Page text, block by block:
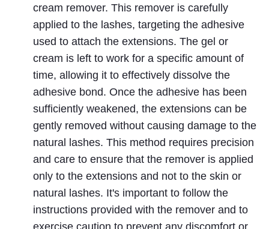
cream remover. This remover is carefully
applied to the lashes, targeting the adhesive
used to attach the extensions. The gel or
cream is left to work for a specific amount of
time, allowing it to effectively dissolve the
adhesive bond. Once the adhesive has been
sufficiently weakened, the extensions can be
gently removed without causing damage to the
natural lashes. This method requires precision
and care to ensure that the remover is applied
only to the extensions and not to the skin or
natural lashes. It's important to follow the
instructions provided with the remover and to
exercise caution to prevent any discomfort or